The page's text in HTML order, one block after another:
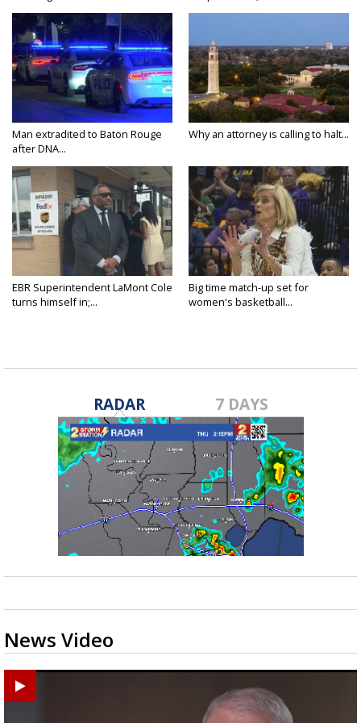
Man extradited to Baton Rouge
after DNA...
Why an attorney is calling to halt...
EBR Superintendent LaMont Cole
turns himself in;...
Big time match-up set for
women's basketball...
RADAR 7 DAYS
News Video